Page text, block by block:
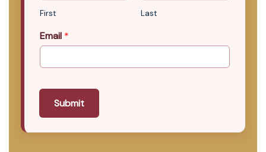
First Last
Email *
Submit